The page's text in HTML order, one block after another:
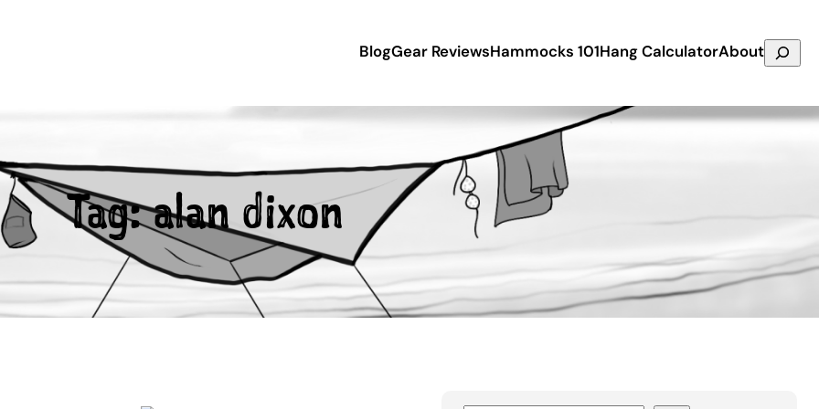
BlogGear ReviewsHammocks 101Hang CalculatorAboutSearch
Tag:alan dixon